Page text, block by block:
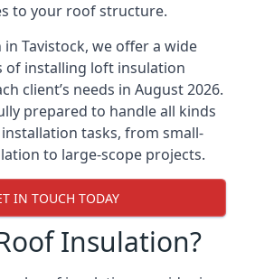
to your roof structure.
Tavistock, we offer a wide
of installing loft insulation
client’s needs in August 2026.
prepared to handle all kinds
tasks, from small-
to large-scope projects.
IN TOUCH TODAY
Insulation?